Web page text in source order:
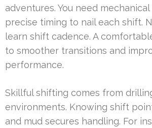
adventures. You need
precise timing to nail each shift.
learn shift cadence. A
to smoother transitions and
performance.
Skillful shifting comes from
environments. Knowing shift
and mud secures handling. For